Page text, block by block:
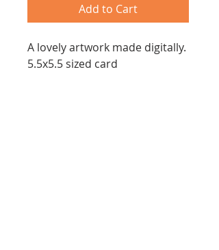
Add to Cart
A lovely artwork made digitally.
5.5x5.5 sized card